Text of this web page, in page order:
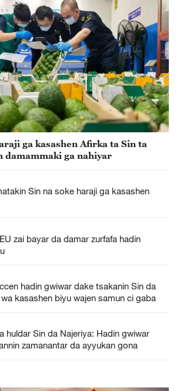
ga kasashen Afirka ta Sin ta
damammaki ga nahiyar
Sin na soke haraji ga kasashen
zai bayar da damar zurfafa hadin
hadin gwiwar dake tsakanin Sin da
kasashen biyu wajen samun ci gaba
huldar Sin da Najeriya: Hadin gwiwar
zamanantar da ayyukan gona